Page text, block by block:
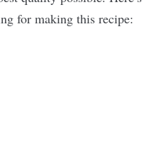
for making this recipe: